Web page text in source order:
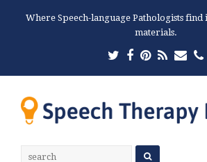
Where Speech-language Pathologists find
materials.
Twitter
Facebook
Pinterest
RSS